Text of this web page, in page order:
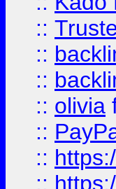
::
::
::
:: olivia
::
::
::